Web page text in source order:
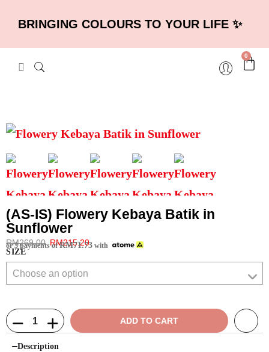
BRINGING COLOURS TO YOUR LIFE ✨
0
(AS-IS) Flowery Kebaya Batik in
Sunflower
RM269.00 RM215.20
or 3 payments ofRM71.73 with
SIZE
ADD TO CART
Description